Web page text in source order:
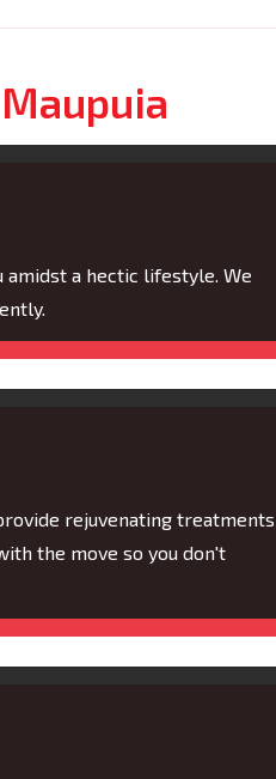
amidst a hectic lifestyle. We
rejuvenating treatments
the move so you don't